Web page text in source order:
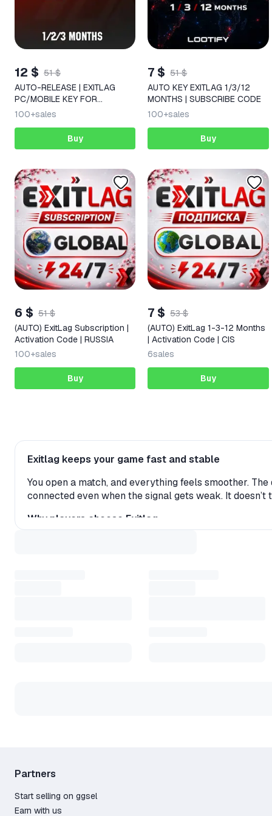
12 $ 51 $
AUTO-RELEASE | EXITLAG
PC/MOBILE KEY FOR
1/2/3/6/12 MONTHS
100+sales
Buy
7 $ 51 $
AUTO KEY EXITLAG 1/3/12
MONTHS | SUBSCRIBE CODE
100+sales
Buy
6 $ 51 $
(AUTO) ExitLag Subscription |
Activation Code | RUSSIA
100+sales
Buy
7 $ 53 $
(AUTO) ExitLag 1-3-12 Months
| Activation Code | CIS
6sales
Buy
Exitlag keeps your game fast and stable
You open a match, and everything feels smoother.
connected even when the signal gets weak. It
Why players choose Exitlag
Partners
Start selling on ggsel
Earn with us